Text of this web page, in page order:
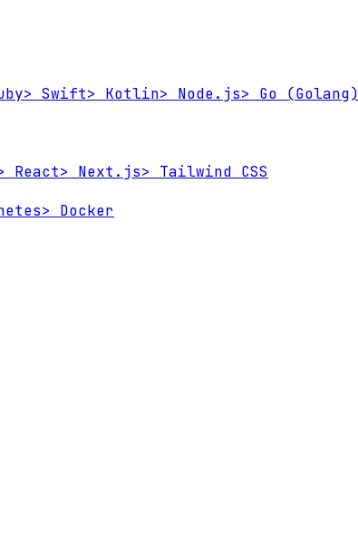
> Swift> Kotlin> Node.js> Go (Golang)
React> Next.js> Tailwind CSS
> Docker